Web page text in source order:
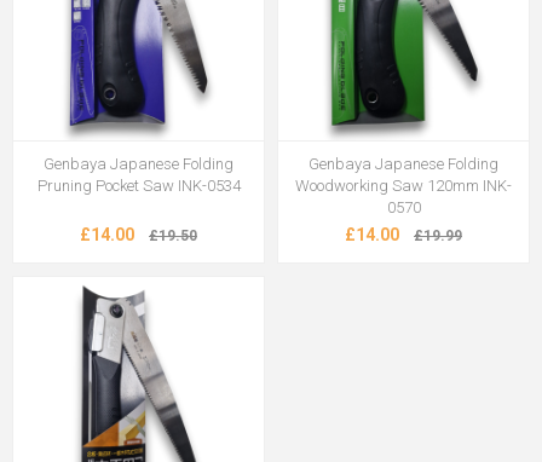
Genbaya Japanese Folding
Pruning Pocket Saw INK-0534
£14.00 £19.50
Genbaya Japanese Folding
Woodworking Saw 120mm INK-
0570
£14.00 £19.99